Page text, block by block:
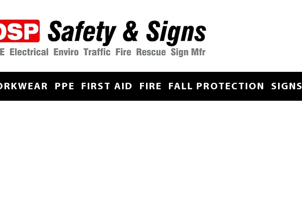
PPE FIRST AID FIRE FALL PROTECTION SIGNS